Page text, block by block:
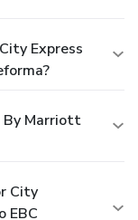
Express
By Marriott
City
EBC